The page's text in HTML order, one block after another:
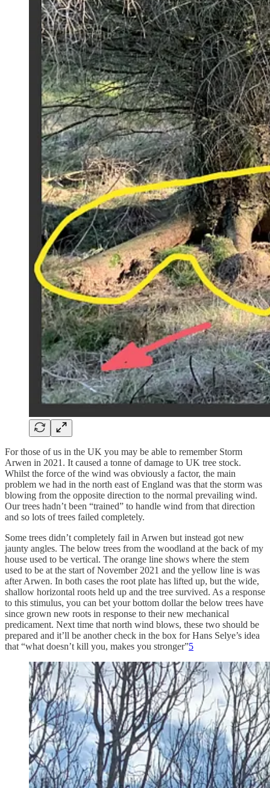
For those of us in the UK you may be able to remember Storm
Arwen in 2021. It caused a tonne of damage to UK tree stock.
Whilst the force of the wind was obviously a factor, the main
problem we had in the north east of England was that the storm was
blowing from the opposite direction to the normal prevailing wind.
Our trees hadn’t been “trained” to handle wind from that direction
and so lots of trees failed completely.
Some trees didn’t completely fail in Arwen but instead got new
jaunty angles. The below trees from the woodland at the back of my
house used to be vertical. The orange line shows where the stem
used to be at the start of November 2021 and the yellow line is was
after Arwen. In both cases the root plate has lifted up, but the wide,
shallow horizontal roots held up and the tree survived. As a response
to this stimulus, you can bet your bottom dollar the below trees have
since grown new roots in response to their new mechanical
predicament. Next time that north wind blows, these two should be
prepared and it’ll be another check in the box for Hans Selye’s idea
that “what doesn’t kill you, makes you stronger”5